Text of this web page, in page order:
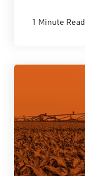
1 Minute Read